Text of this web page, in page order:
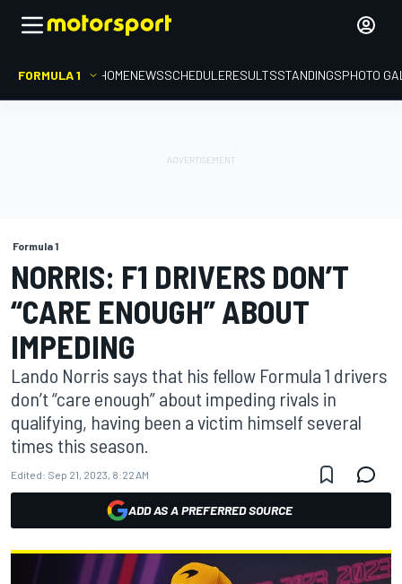
FORMULA 1 HOMENEWSSCHEDULERESULTSSTANDINGSPHOTO
Formula 1
NORRIS: F1 DRIVERS DON’T
“CARE ENOUGH” ABOUT
IMPEDING
Lando Norris says that his fellow Formula 1 drivers
don’t “care enough” about impeding rivals in
qualifying, having been a victim himself several
times this season.
Edited: Sep 21, 2023, 8:22 AM
ADD AS A PREFERRED SOURCE